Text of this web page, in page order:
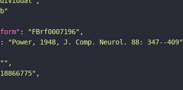
: "FBrf0007196"
:
"Power, 1948, J. Comp. Neurol. 88: 347--409"
""